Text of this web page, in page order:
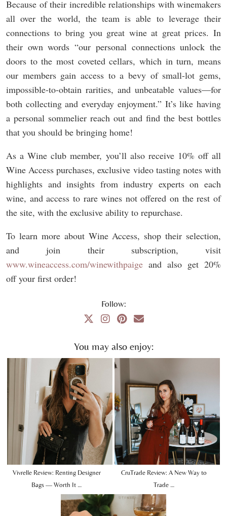
Because of their incredible relationships with winemakers
all over the world, the team is able to leverage their
connections to bring you great wine at great prices. In
their own words “our personal connections unlock the
doors to the most coveted cellars, which in turn, means
our members gain access to a bevy of small-lot gems,
impossible-to-obtain rarities, and unbeatable values—for
both collecting and everyday enjoyment.” It’s like having
a personal sommelier reach out and find the best bottles
that you should be bringing home!
As a Wine club member, you’ll also receive 10% off all
Wine Access purchases, exclusive video tasting notes with
highlights and insights from industry experts on each
wine, and access to rare wines not offered on the rest of
the site, with the exclusive ability to repurchase.
To learn more about Wine Access, shop their selection,
and join their subscription, visit
www.wineaccess.com/winewithpaige and also get 20%
off your first order!
Follow:
You may also enjoy:
Vivrelle Review: Renting Designer
Bags — Worth It …
CruTrade Review: A New Way to
Trade …